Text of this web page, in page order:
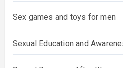
Sex games and toys for men
Sexual Education and